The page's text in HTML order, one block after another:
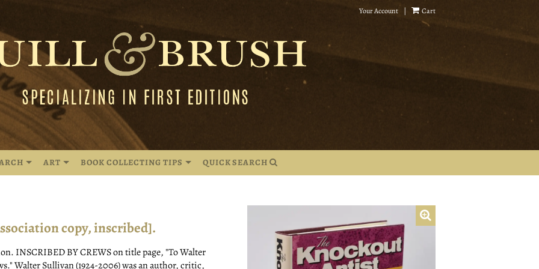
Your Account | Cart
ART BOOK COLLECTING TIPS QUICK SEARCH
copy, inscribed].
INSCRIBED BY CREWS on title page, "To Walter
Walter Sullivan (1924-2006) was an author, critic,